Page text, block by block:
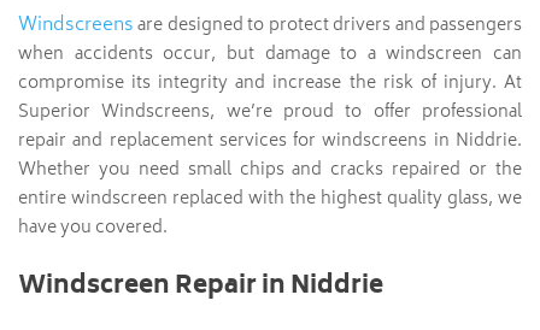
Windscreensare designed to protect drivers and passengers
when accidents occur, but damage to a windscreen can
compromise its integrity and increase the risk of injury. At
Superior Windscreens, we’re proud to offer professional
repair and replacement services for windscreens in Niddrie.
Whether you need small chips and cracks repaired or the
entire windscreen replaced with the highest quality glass, we
have you covered.
Windscreen Repair in Niddrie